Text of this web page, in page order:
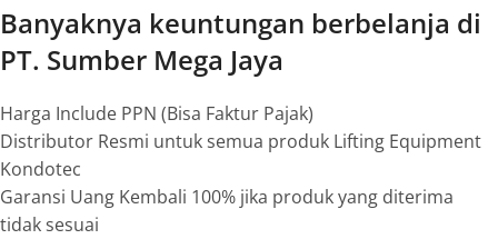
Banyaknya keuntungan berbelanja di
PT. Sumber Mega Jaya
Harga Include PPN (Bisa Faktur Pajak)
Distributor Resmi untuk semua produk Lifting Equipment
Kondotec
Garansi Uang Kembali 100% jika produk yang diterima
tidak sesuai